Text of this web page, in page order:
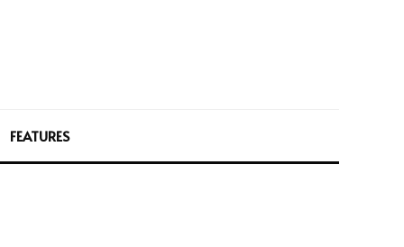
FEATURES